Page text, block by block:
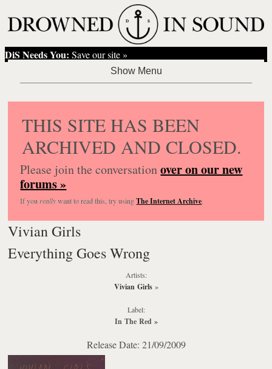
DiS Needs You: Save our site »
THIS SITE HAS BEEN
ARCHIVED AND CLOSED.
Please join the conversationover on our new
forums »
If you reallywant to read this, try usingThe Internet Archive.
Vivian Girls
Everything Goes Wrong
Artists:
Vivian Girls»
Label:
In The Red »
Release Date: 21/09/2009